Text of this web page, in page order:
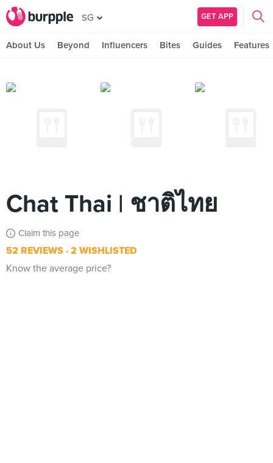
SG GET APP
About Us Beyond Influencers Bites Guides Features
Chat Thai | ชาติไทย
Claim this page
52 REVIEWS 2 WISHLISTED
Know the average price?